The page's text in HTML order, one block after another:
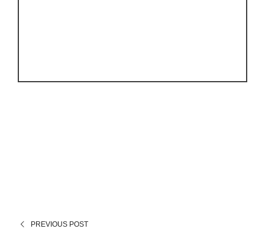
PREVIOUS POST